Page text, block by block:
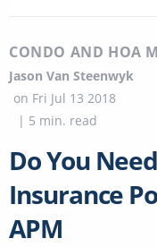
CONDO AND HOA
Jason Van Steenwyk
on Fri Jul 13 2018
| 5 min. read
Do You
Insurance
APM